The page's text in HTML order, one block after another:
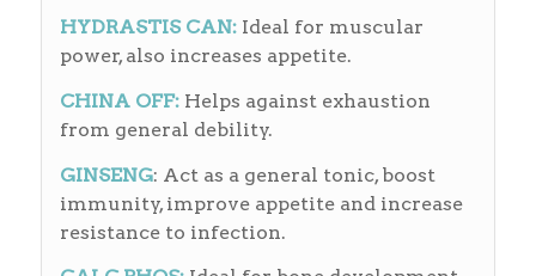
HYDRASTIS CAN:Ideal for muscular
power, also increases appetite.
CHINA OFF:Helps against exhaustion
from general debility.
GINSENG: Act as a general tonic, boost
immunity, improve appetite and increase
resistance to infection.